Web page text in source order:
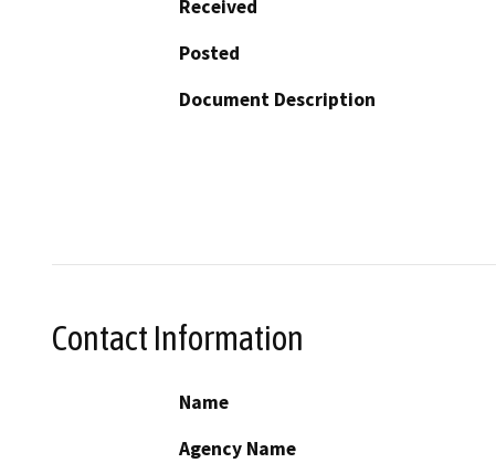
Received
Posted
Document Description
Contact Information
Name
Agency Name